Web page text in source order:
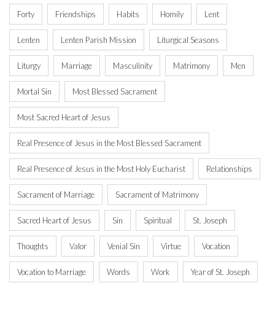
Forty Friendships Habits Homily Lent
Lenten Lenten Parish Mission Liturgical Seasons
Liturgy Marriage Masculinity Matrimony Men
Mortal Sin Most Blessed Sacrament
Most Sacred Heart of Jesus
Real Presence of Jesus in the Most Blessed Sacrament
Real Presence of Jesus in the Most Holy Eucharist Relationships
Sacrament of Marriage Sacrament of Matrimony
Sacred Heart of Jesus Sin Spiritual St. Joseph
Thoughts Valor Venial Sin Virtue Vocation
Vocation to Marriage Words Work Year of St. Joseph